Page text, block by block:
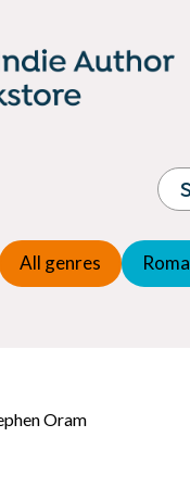
All genres
Folk
Oram